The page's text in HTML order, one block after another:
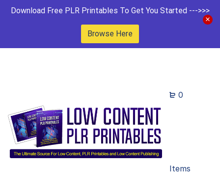
Download Free PLR Printables To Get You Started --->>>
Browse Here
0
Items